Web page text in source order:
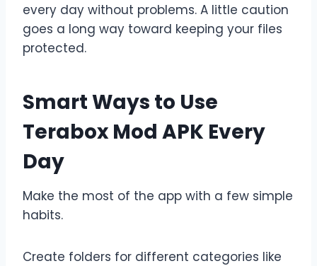
every day without problems. A little caution
goes a long way toward keeping your files
protected.
Smart Ways to Use
Terabox Mod APK Every
Day
Make the most of the app with a few simple
habits.
Create folders for different categories like